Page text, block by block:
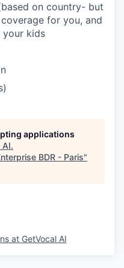
on country- but
for you, and
your kids
applications
AI.
BDR - Paris"
at GetVocal AI